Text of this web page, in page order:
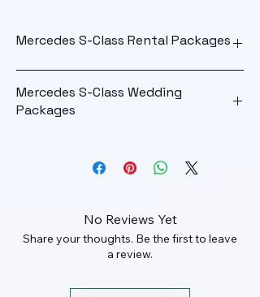
Mercedes S-Class Rental Packages
Outstation
Package
Driver Allowance Rs. 1000
Mercedes S-Class Wedding
Packages
Maximum KM 100 km
16 Hrs
No Reviews Yet
Share your thoughts. Be the first to leave
a review.